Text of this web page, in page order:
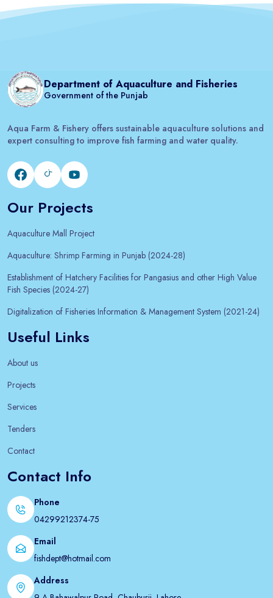
Department of Aquaculture and Fisheries
Government of the Punjab
Aqua Farm & Fishery offers sustainable aquaculture solutions and
expert consulting to improve fish farming and water quality.
Our Projects
Aquaculture Mall Project
Aquaculture: Shrimp Farming in Punjab (2024-28)
Establishment of Hatchery Facilities for Pangasius and other High Value
Fish Species (2024-27)
Digitalization of Fisheries Information & Management System (2021-24)
Useful Links
About us
Projects
Services
Tenders
Contact
Contact Info
Phone
04299212374-75
Email
fishdept@hotmail.com
Address